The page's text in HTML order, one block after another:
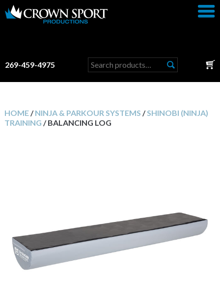
269-459-4975
Search
for:
HOME/NINJA & PARKOUR SYSTEMS /SHINOBI (NINJA)
TRAINING / BALANCING LOG